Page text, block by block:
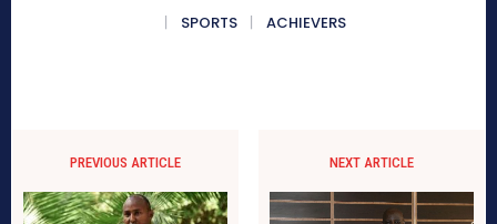
SPORTS
ACHIEVERS
PREVIOUS ARTICLE NEXT ARTICLE